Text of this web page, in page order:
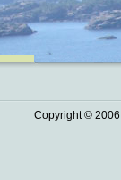
Copyright © 2006